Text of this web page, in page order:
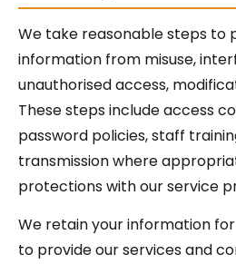
We take reasonable steps to
information from misuse,
unauthorised access,
These steps include access
password policies, staff
transmission where
protections with our service
We retain your information
to provide our services and